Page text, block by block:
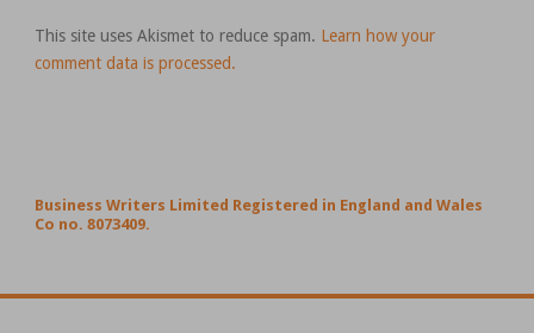
This site uses Akismet to reduce spam. Learn how your
comment data is processed.
Business Writers Limited Registered in England and Wales
Co no. 8073409.